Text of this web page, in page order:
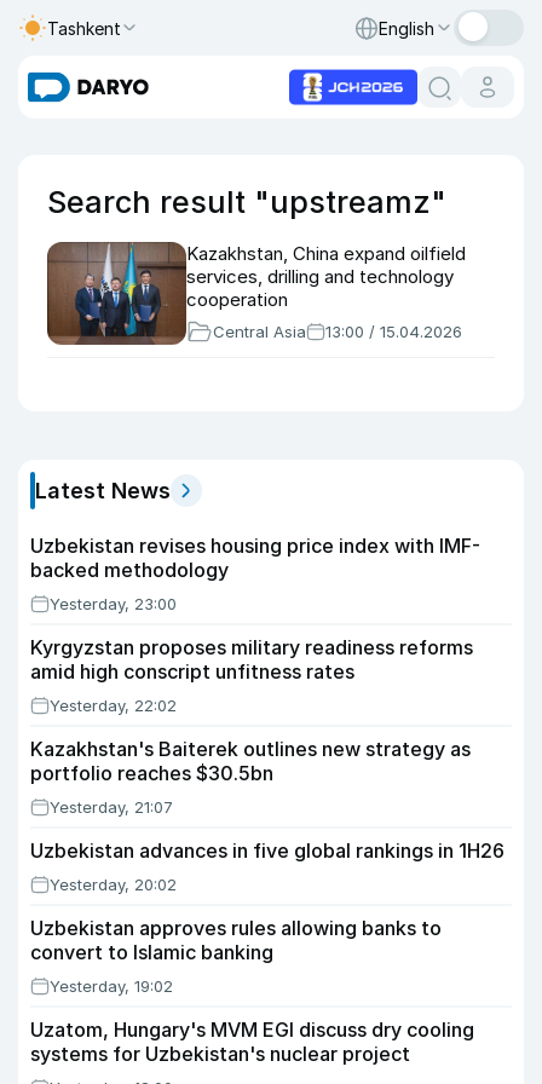
Tashkent English
Search result "upstreamz"
Kazakhstan, China expand oilfield
services, drilling and technology
cooperation
Central Asia 13:00 / 15.04.2026
Latest News
Uzbekistan revises housing price index with IMF-
backed methodology
Yesterday, 23:00
Kyrgyzstan proposes military readiness reforms
amid high conscript unfitness rates
Yesterday, 22:02
Kazakhstan's Baiterek outlines new strategy as
portfolio reaches $30.5bn
Yesterday, 21:07
Uzbekistan advances in five global rankings in 1H26
Yesterday, 20:02
Uzbekistan approves rules allowing banks to
convert to Islamic banking
Yesterday, 19:02
Uzatom, Hungary's MVM EGI discuss dry cooling
systems for Uzbekistan's nuclear project